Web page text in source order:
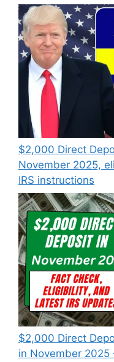
$2,000 Direct
November 2025,
IRS instructions
$2,000 Direct
in November 2025